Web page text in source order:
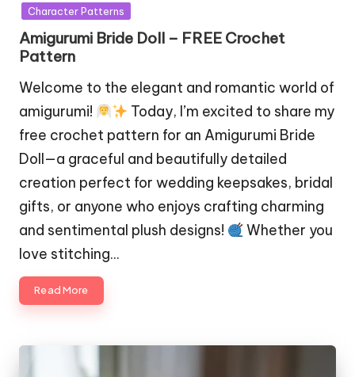
inCharacter Patterns
Amigurumi Bride Doll – FREE Crochet
Pattern
Welcome to the elegant and romantic world of
amigurumi!
Today, I’m excited to share my
free crochet pattern for an Amigurumi Bride
Doll—a graceful and beautifully detailed
creation perfect for wedding keepsakes, bridal
gifts, or anyone who enjoys crafting charming
and sentimental plush designs!
Whether you
love stitching…
Read More